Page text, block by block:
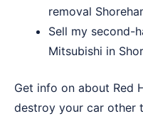
removal
Sell my second-
Mitsubishi in
Get info on about Red
destroy your car other